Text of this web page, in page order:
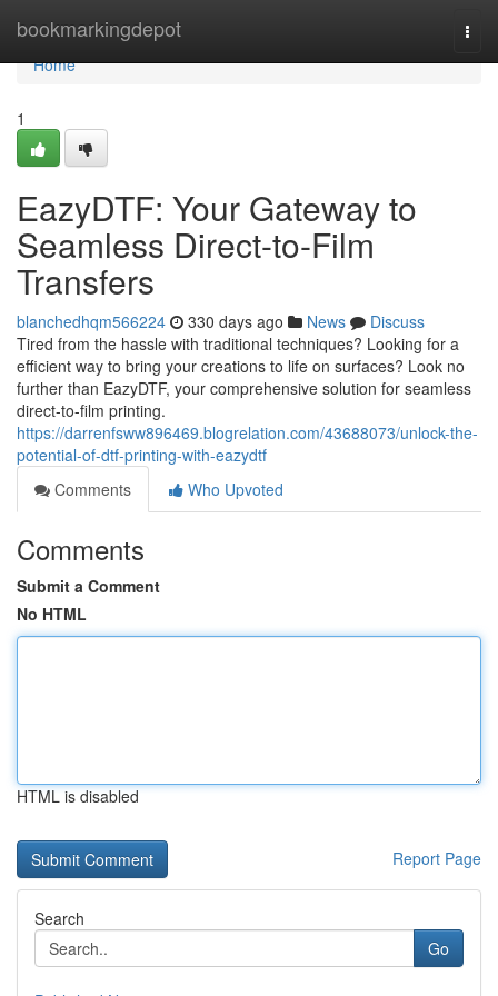
bookmarkingdepot
Home
Home
1
EazyDTF: Your Gateway to
Seamless Direct-to-Film
Transfers
blanchedhqm566224 330 days ago News
Discuss
Tired from the hassle with traditional techniques? Looking for a
efficient way to bring your creations to life on surfaces? Look no
further than EazyDTF, your comprehensive solution for seamless
direct-to-film printing.
https://darrenfsww896469.blogrelation.com/43688073/unlock-the-
potential-of-dtf-printing-with-eazydtf
Comments
Who Upvoted
Comments
Submit a Comment
No HTML
HTML is disabled
Report Page
Search
Go